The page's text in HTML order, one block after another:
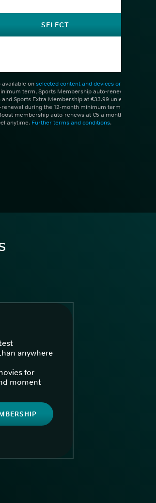
SELECT
onselected content and devices only
term, Sports Membership auto-renews at
Sports Extra Membership at €33.99 unless you
during the 12-month minimum term. 1 month
membership auto-renews at €5 a month unless
anytime. Further terms and conditions.
anywhere
for
moment